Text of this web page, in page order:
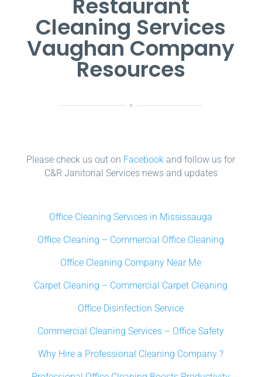
Restaurant
Cleaning Services
Vaughan Company
Resources
Please check us out on Facebook and follow us for
C&R Janitorial Services news and updates
Office Cleaning Services in Mississauga
Office Cleaning – Commercial Office Cleaning
Office Cleaning Company Near Me
Carpet Cleaning – Commercial Carpet Cleaning
Office Disinfection Service
Commercial Cleaning Services – Office Safety
Why Hire a Professional Cleaning Company ?